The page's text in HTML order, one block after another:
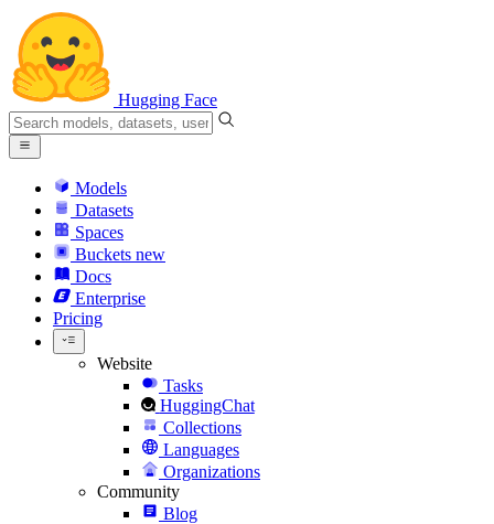
Hugging Face
Models
Datasets
Spaces
Buckets new
Docs
Enterprise
Pricing
Website
Tasks
HuggingChat
Collections
Languages
Organizations
Community
Blog